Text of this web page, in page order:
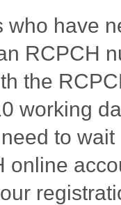
who have
RCPCH
the
working
to
online